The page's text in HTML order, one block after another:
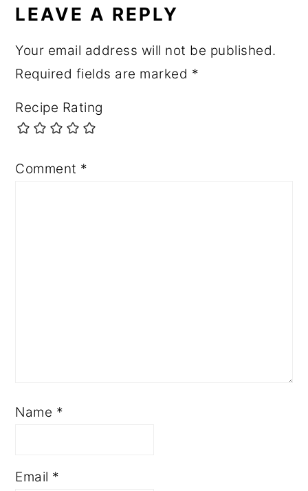
INTERACTIONS
LEAVE A REPLY
Your email address will not be published.
Required fields are marked *
Recipe Rating
Comment *
Name *
Email *